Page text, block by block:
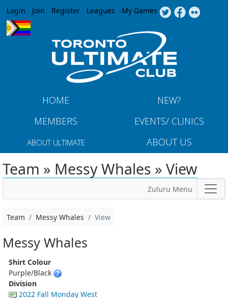
Jump to navigation
Login Join Register Leagues My Games
HOME
NEW?
MEMBERS
EVENTS/ CLINICS
ABOUT ULTIMATE ABOUT US
Team » Messy Whales » View
Zuluru Menu
Team Messy Whales View
Messy Whales
Shirt Colour
Purple/Black
Division
2022 Fall Monday West